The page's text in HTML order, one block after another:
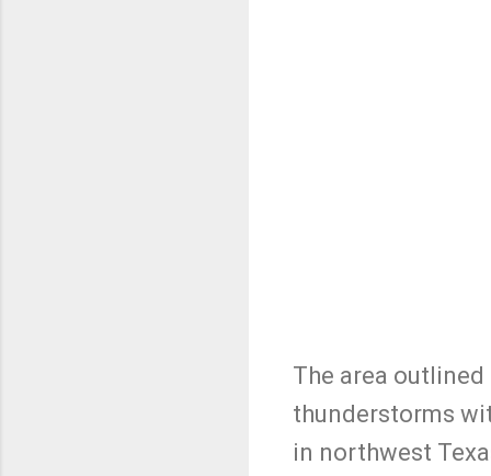
The area outlined
thunderstorms
in northwest